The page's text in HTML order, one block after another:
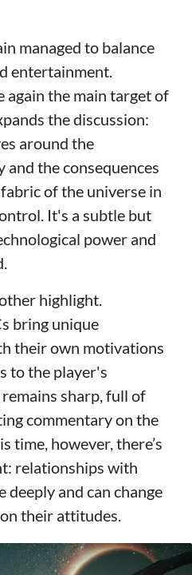
managed to balance
entertainment.
again the main target of
the discussion:
around the
the consequences
of the universe in
It's a subtle but
power and
highlight.
bring unique
their own motivations
to the player's
sharp, full of
commentary on the
time, however, there’s
relationships with
and can change
their attitudes.